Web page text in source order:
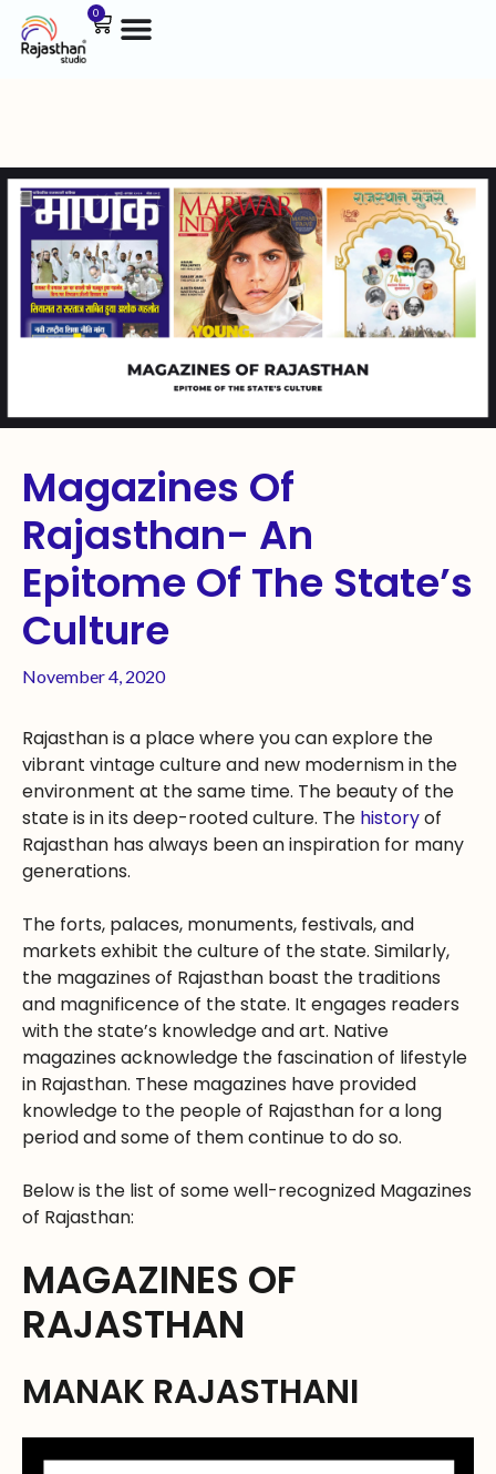
0
Magazines Of
Rajasthan- An
Epitome Of The State’s
Culture
November 4, 2020
Rajasthan is a place where you can explore the
vibrant vintage culture and new modernism in the
environment at the same time. The beauty of the
state is in its deep-rooted culture. The historyof
Rajasthan has always been an inspiration for many
generations.
The forts, palaces, monuments, festivals, and
markets exhibit the culture of the state. Similarly,
the magazines of Rajasthan boast the traditions
and magnificence of the state. It engages readers
with the state’s knowledge and art. Native
magazines acknowledge the fascination of lifestyle
in Rajasthan. These magazines have provided
knowledge to the people of Rajasthan for a long
period and some of them continue to do so.
Below is the list of some well-recognized Magazines
of Rajasthan:
MAGAZINES OF
RAJASTHAN
MANAK RAJASTHANI